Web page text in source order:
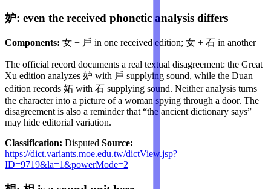
妒: even the received phonetic analysis differs
Components: 女 + 戶 in one received edition; 女 + 石 in another
The official record documents a real textual disagreement: the Great
Xu edition analyzes 妒 with 戶 supplying sound, while the Duan
edition records 妬 with 石 supplying sound. Neither analysis turns
the character into a picture of a woman spying through a door. The
disagreement is also a reminder that “the ancient dictionary says”
may hide editorial variation.
Classification: Disputed Source:
https://dict.variants.moe.edu.tw/dictView.jsp?
ID=9719&la=1&powerMode=2